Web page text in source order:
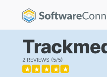
2 REVIEWS 5/5
★ ★ ★ ★ ★